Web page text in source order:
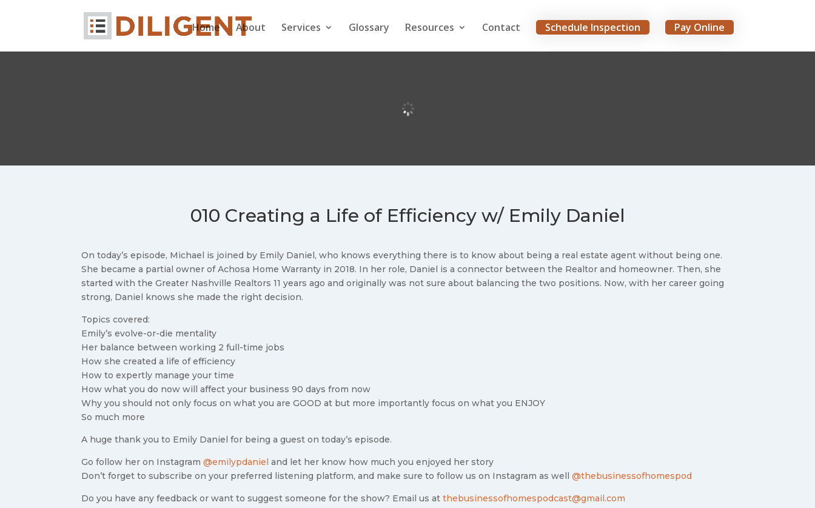
Home About Services Glossary Resources Contact Schedule Inspection Pay Online
010 Creating a Life of Efficiency w/ Emily Daniel
On today’s episode, Michael is joined by Emily Daniel, who knows everything there is to know about being a real estate agent without being one.
She became a partial owner of Achosa Home Warranty in 2018. In her role, Daniel is a connector between the Realtor and homeowner. Then, she
started with the Greater Nashville Realtors 11 years ago and originally was not sure about balancing the two positions. Now, with her career going
strong, Daniel knows she made the right decision.
Topics covered:
Emily’s evolve-or-die mentality
Her balance between working 2 full-time jobs
How she created a life of efficiency
How to expertly manage your time
How what you do now will affect your business 90 days from now
Why you should not only focus on what you are GOOD at but more importantly focus on what you ENJOY
So much more
A huge thank you to Emily Daniel for being a guest on today’s episode.
Go follow her on Instagram@emilypdaniel and let her know how much you enjoyed her story
Don’t forget to subscribe on your preferred listening platform, and make sure to follow us on Instagram as well@thebusinessofhomespod
Do you have any feedback or want to suggest someone for the show? Email us atthebusinessofhomespodcast@gmail.com